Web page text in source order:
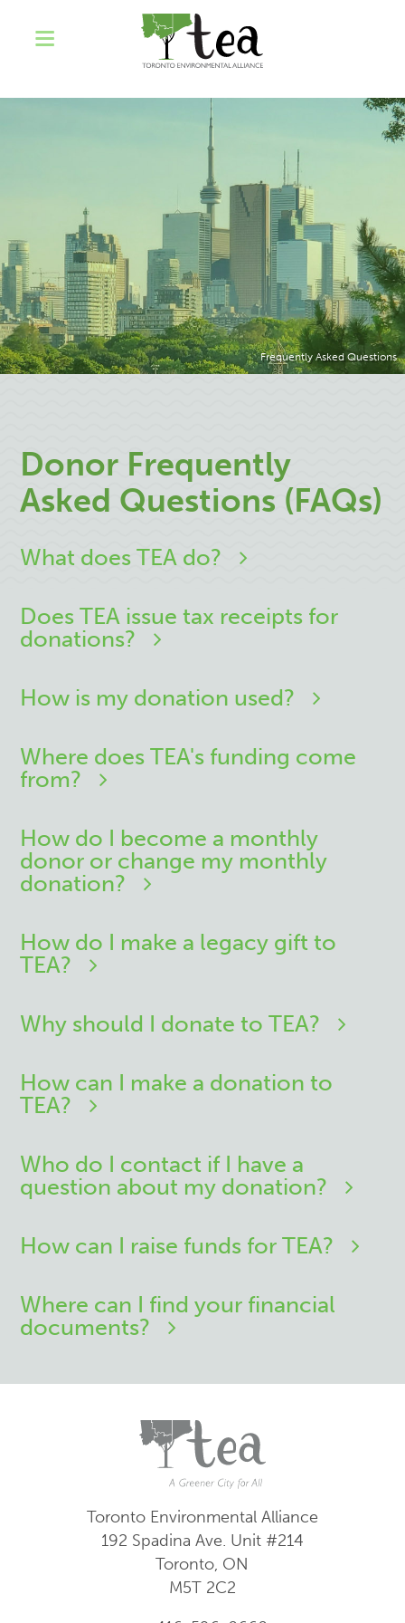
Frequently Asked Questions
Donor Frequently
Asked Questions (FAQs)
What does TEA do?
Does TEA issue tax receipts for
donations?
How is my donation used?
Where does TEA's funding come
from?
How do I become a monthly
donor or change my monthly
donation?
How do I make a legacy gift to
TEA?
Why should I donate to TEA?
How can I make a donation to
TEA?
Who do I contact if I have a
question about my donation?
How can I raise funds for TEA?
Where can I find your financial
documents?
Toronto Environmental Alliance
192 Spadina Ave. Unit #214
Toronto, ON
M5T 2C2